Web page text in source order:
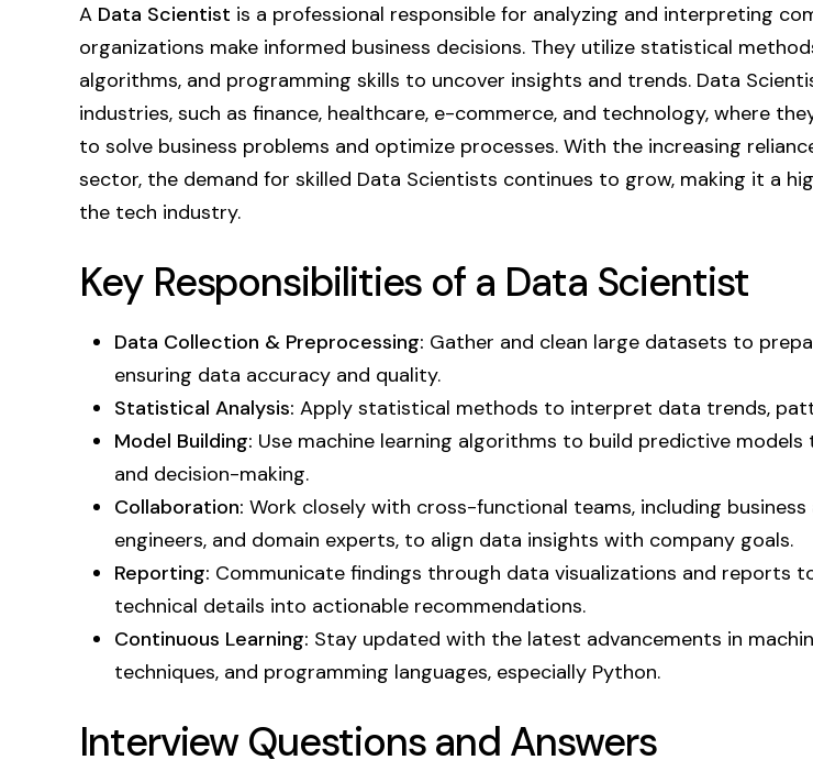
A Data Scientist is a professional responsible for analyzing and interpreting
organizations make informed business decisions. They utilize statistical
algorithms, and programming skills to uncover insights and trends. Data
industries, such as finance, healthcare, e-commerce, and technology, where
to solve business problems and optimize processes. With the increasing
sector, the demand for skilled Data Scientists continues to grow, making it a
the tech industry.
Key Responsibilities of a Data Scientist
Data Collection & Preprocessing: Gather and clean large datasets to
ensuring data accuracy and quality.
Statistical Analysis: Apply statistical methods to interpret data trends,
Model Building: Use machine learning algorithms to build predictive
and decision-making.
Collaboration: Work closely with cross-functional teams, including
engineers, and domain experts, to align data insights with company goals.
Reporting: Communicate findings through data visualizations and reports
technical details into actionable recommendations.
Continuous Learning: Stay updated with the latest advancements in
techniques, and programming languages, especially Python.
Interview Questions and Answers